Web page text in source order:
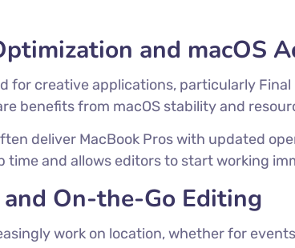
and macOS
for creative applications, particularly
benefits from macOS stability and
deliver MacBook Pros with updated
time and allows editors to start working
On-the-Go Editing
work on location, whether for